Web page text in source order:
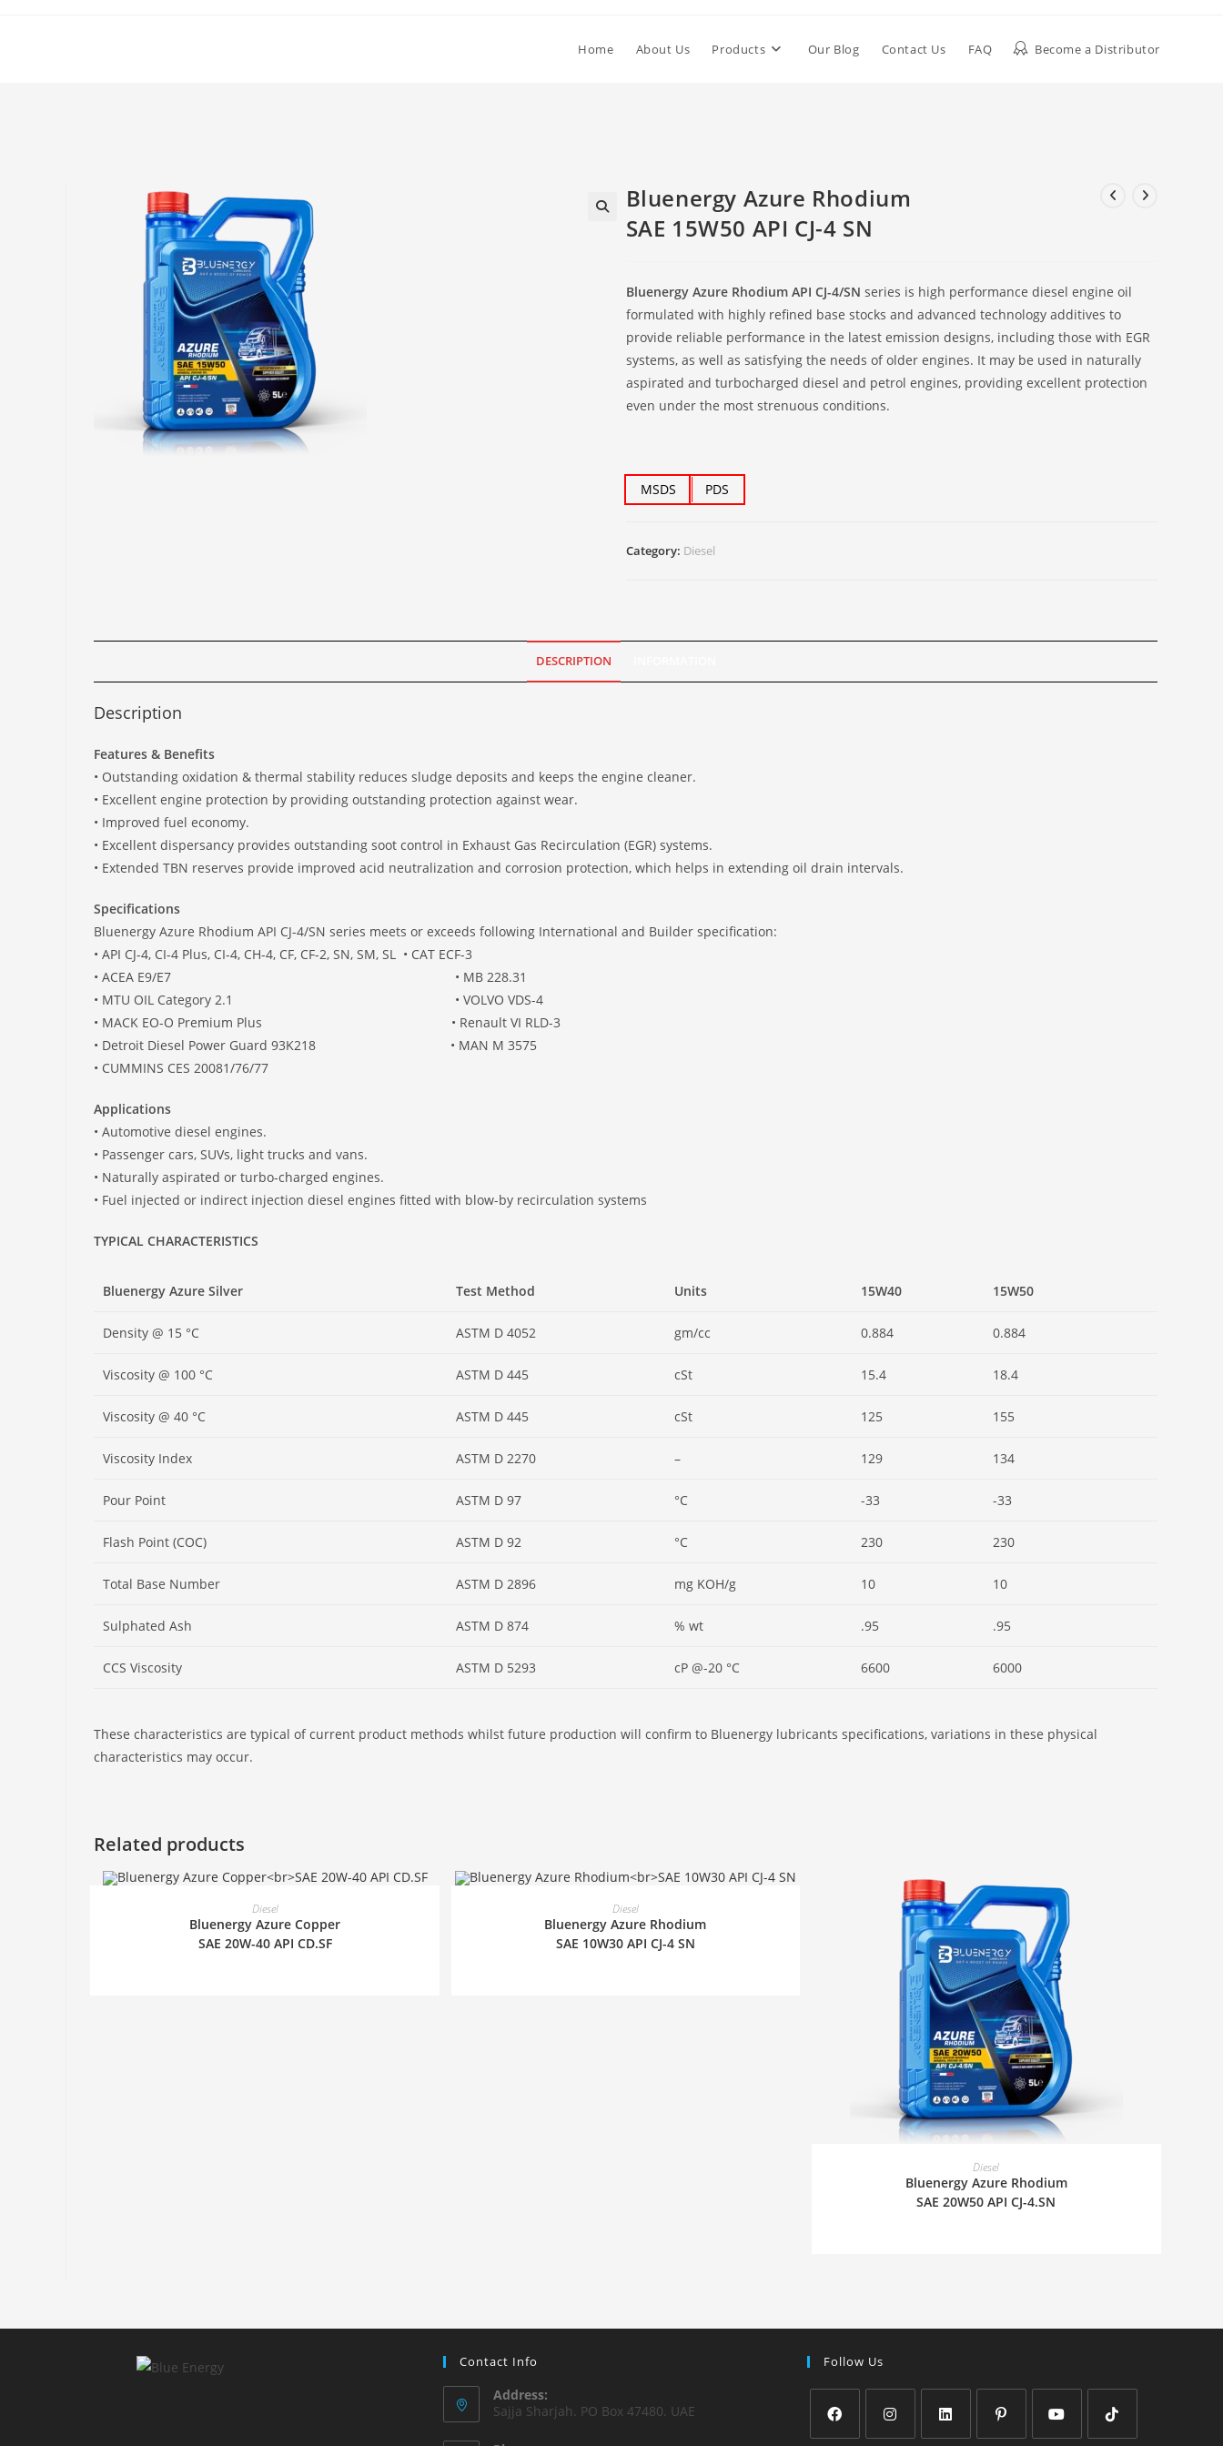
Home About Us Products Our Blog Contact Us FAQ Become a Distributor
Bluenergy Azure Rhodium
SAE 15W50 API CJ-4 SN
Bluenergy Azure Rhodium API CJ-4/SN series is high performance diesel engine oil
formulated with highly refined base stocks and advanced technology additives to
provide reliable performance in the latest emission designs, including those with EGR
systems, as well as satisfying the needs of older engines. It may be used in naturally
aspirated and turbocharged diesel and petrol engines, providing excellent protection
even under the most strenuous conditions.
MSDS PDS
Category: Diesel
DESCRIPTION
Description
Features & Benefits
• Outstanding oxidation & thermal stability reduces sludge deposits and keeps the engine cleaner.
• Excellent engine protection by providing outstanding protection against wear.
• Improved fuel economy.
• Excellent dispersancy provides outstanding soot control in Exhaust Gas Recirculation (EGR) systems.
• Extended TBN reserves provide improved acid neutralization and corrosion protection, which helps in extending oil drain intervals.
Specifications
Bluenergy Azure Rhodium API CJ-4/SN series meets or exceeds following International and Builder specification:
• API CJ-4, CI-4 Plus, CI-4, CH-4, CF, CF-2, SN, SM, SL • CAT ECF-3
• ACEA E9/E7 • MB 228.31
• MTU OIL Category 2.1 • VOLVO VDS-4
• MACK EO-O Premium Plus • Renault VI RLD-3
• Detroit Diesel Power Guard 93K218 • MAN M 3575
• CUMMINS CES 20081/76/77
Applications
• Automotive diesel engines.
• Passenger cars, SUVs, light trucks and vans.
• Naturally aspirated or turbo-charged engines.
• Fuel injected or indirect injection diesel engines fitted with blow-by recirculation systems
TYPICAL CHARACTERISTICS
Bluenergy Azure Silver Test Method Units 15W40 15W50
Density @ 15 °C ASTM D 4052 gm/cc 0.884 0.884
Viscosity @ 100 °C ASTM D 445 cSt 15.4 18.4
Viscosity @ 40 °C ASTM D 445 cSt 125 155
Viscosity Index ASTM D 2270 – 129 134
Pour Point ASTM D 97 °C -33 -33
Flash Point (COC) ASTM D 92 °C 230 230
Total Base Number ASTM D 2896 mg KOH/g 10 10
Sulphated Ash ASTM D 874 % wt .95 .95
CCS Viscosity ASTM D 5293 cP @-20 °C 6600 6000
These characteristics are typical of current product methods whilst future production will confirm to Bluenergy lubricants specifications, variations in these physical
characteristics may occur.
Related products
READ MORE
Diesel
Bluenergy Azure Copper
SAE 20W-40 API CD.SF
READ MORE
Diesel
Bluenergy Azure Rhodium
SAE 10W30 API CJ-4 SN
READ MORE
Diesel
Bluenergy Azure Rhodium
SAE 20W50 API CJ-4.SN
Contact Info
Address:
Sajja Sharjah. PO Box 47480. UAE
Follow Us